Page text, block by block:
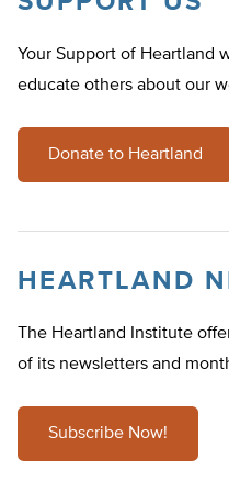
Your Support of Heartland
educate others about our
Donate to Heartland
HEARTLAND
The Heartland Institute
of its newsletters and
Subscribe Now!